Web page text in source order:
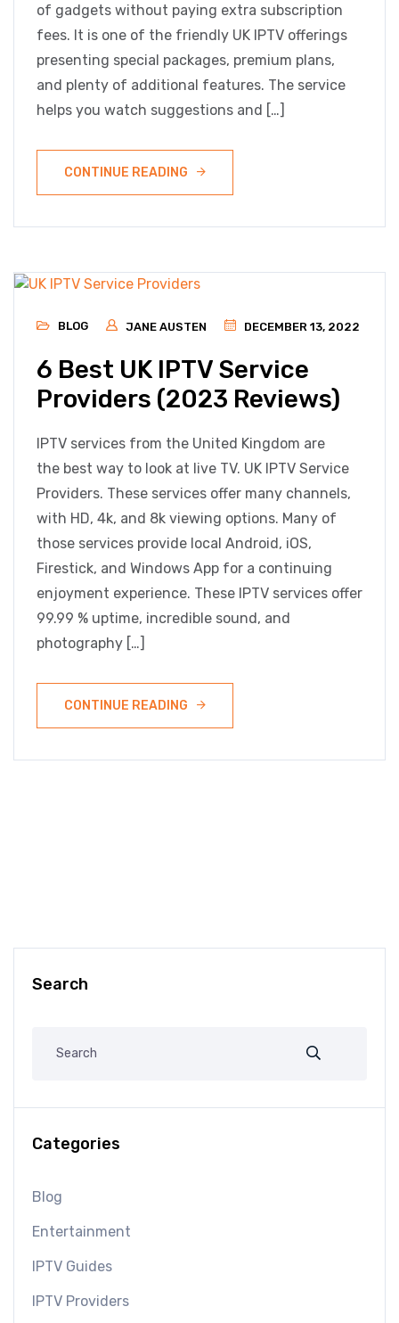
of gadgets without paying extra subscription
fees. It is one of the friendly UK IPTV offerings
presenting special packages, premium plans,
and plenty of additional features. The service
helps you watch suggestions and […]
CONTINUE READING
BLOG JANE AUSTEN DECEMBER 13, 2022
6 Best UK IPTV Service
Providers (2023 Reviews)
IPTV services from the United Kingdom are
the best way to look at live TV. UK IPTV Service
Providers. These services offer many channels,
with HD, 4k, and 8k viewing options. Many of
those services provide local Android, iOS,
Firestick, and Windows App for a continuing
enjoyment experience. These IPTV services offer
99.99 % uptime, incredible sound, and
photography […]
CONTINUE READING
Search
Categories
Blog
Entertainment
IPTV Guides
IPTV Providers